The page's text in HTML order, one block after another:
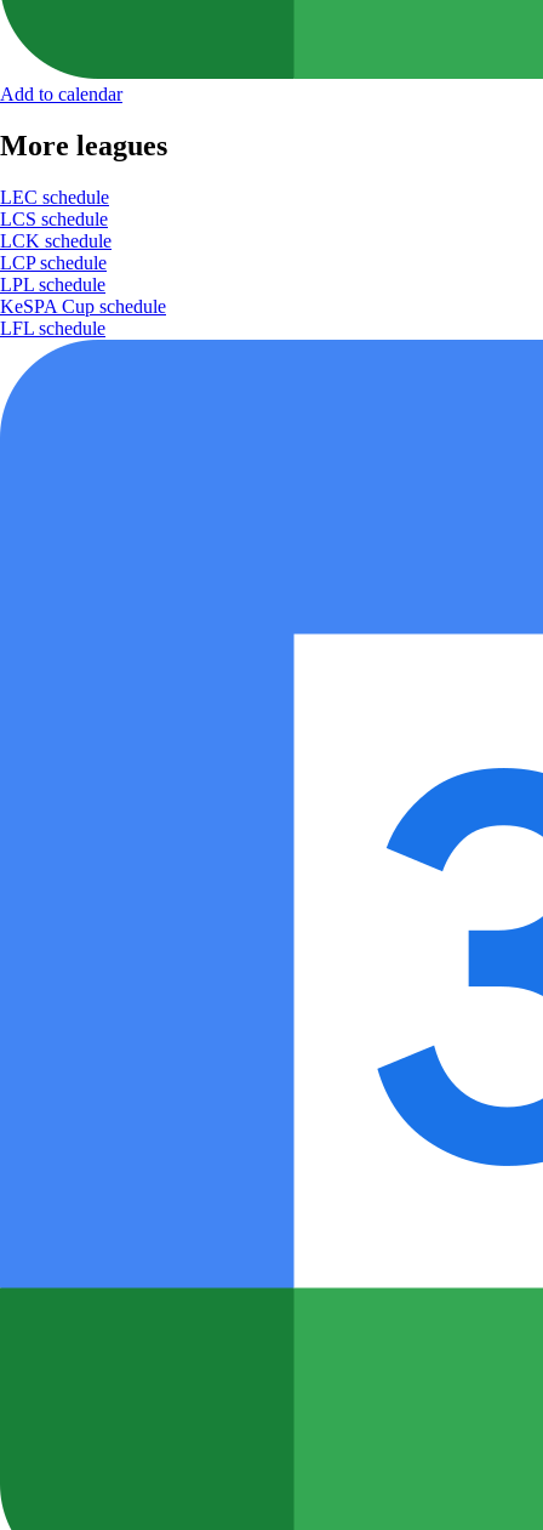
Add to calendar
More leagues
LEC schedule
LCS schedule
LCK schedule
LCP schedule
LPL schedule
KeSPA Cup schedule
LFL schedule